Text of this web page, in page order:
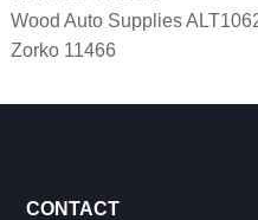
Wood Auto Supplies
Zorko 11466
CONTACT